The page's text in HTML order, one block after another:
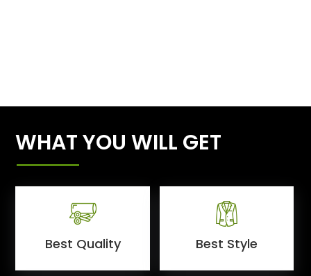
WHAT YOU WILL GET
Best Quality Best Style